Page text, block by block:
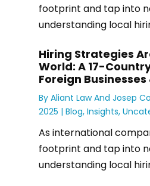
footprint and tap into
understanding local
Hiring Strategies
World: A 17-
Foreign
By Aliant LawAnd Josep
2025 | Blog, Insights,
As international
footprint and tap into
understanding local